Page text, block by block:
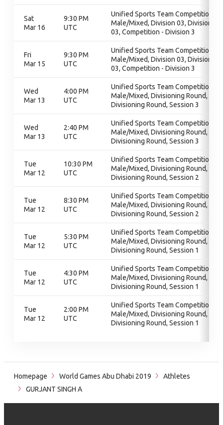
Sat
Mar 16
9:30 PM
UTC
Unified Sports Team Competition -
Male/Mixed, Division 03, Division
03, Competition - Division 3
Fri
Mar 15
9:30 PM
UTC
Unified Sports Team Competition -
Male/Mixed, Division 03, Division
03, Competition - Division 3
Wed
Mar 13
4:00 PM
UTC
Unified Sports Team Competition -
Male/Mixed, Divisioning Round,
Divisioning Round, Session 3
Wed
Mar 13
2:40 PM
UTC
Unified Sports Team Competition -
Male/Mixed, Divisioning Round,
Divisioning Round, Session 3
Tue
Mar 12
10:30 PM
UTC
Unified Sports Team Competition -
Male/Mixed, Divisioning Round,
Divisioning Round, Session 2
Tue
Mar 12
8:30 PM
UTC
Unified Sports Team Competition -
Male/Mixed, Divisioning Round,
Divisioning Round, Session 2
Tue
Mar 12
5:30 PM
UTC
Unified Sports Team Competition -
Male/Mixed, Divisioning Round,
Divisioning Round, Session 1
Tue
Mar 12
4:30 PM
UTC
Unified Sports Team Competition -
Male/Mixed, Divisioning Round,
Divisioning Round, Session 1
Tue
Mar 12
2:00 PM
UTC
Unified Sports Team Competition -
Male/Mixed, Divisioning Round,
Divisioning Round, Session 1
Homepage World Games Abu Dhabi 2019
Athletes
GURJANT SINGH A